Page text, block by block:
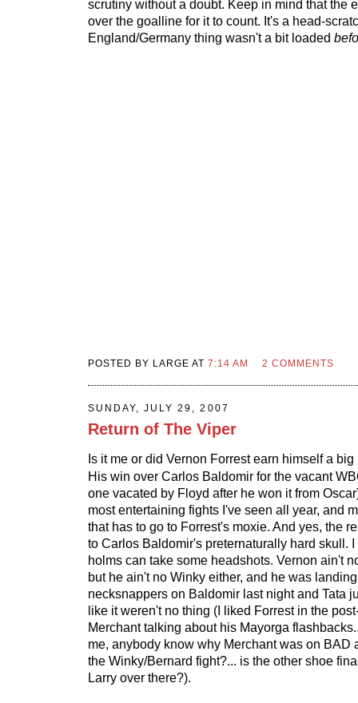
scrutiny without a doubt. Keep in mind that the
over the goalline for it to count. It's a head-
England/Germany thing wasn't a bit loaded
POSTED BY LARGE AT7:14 AM 2 COMMENTS
SUNDAY, JULY 29, 2007
Return of The Viper
Is it me or did Vernon Forrest earn himself a
His win over Carlos Baldomir for the vacant
one vacated by Floyd after he won it from
most entertaining fights I've seen all year, and
that has to go to Forrest's moxie. And yes, the
to Carlos Baldomir's preternaturally hard skull.
holms can take some headshots. Vernon ain't
but he ain't no Winky either, and he was
necksnappers on Baldomir last night and Tata
like it weren't no thing (I liked Forrest in the
Merchant talking about his Mayorga
me, anybody know why Merchant was on BAD
the Winky/Bernard fight?... is the other shoe
Larry over there?).